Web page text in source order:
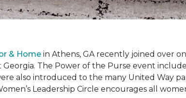
& Home in Athens, GA recently joined over
The Power of the Purse event
also introduced to the many United Way
Leadership Circle encourages all